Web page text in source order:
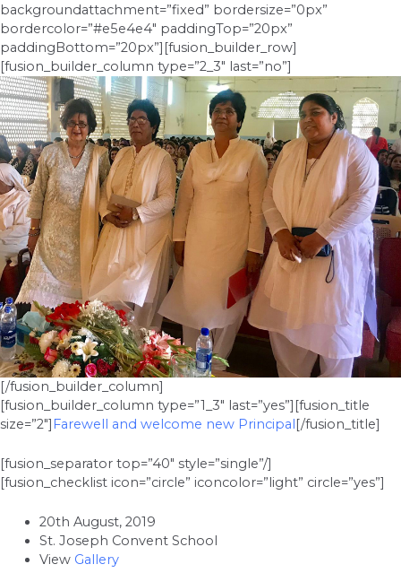
backgroundattachment=”fixed” bordersize=”0px”
bordercolor=”#e5e4e4″ paddingTop=”20px”
paddingBottom=”20px”][fusion_builder_row]
[fusion_builder_column type=”2_3″ last=”no”]
[/fusion_builder_column]
[fusion_builder_column type=”1_3″ last=”yes”][fusion_title
size=”2″] Farewell and welcome new Principal[/fusion_title]
[fusion_separator top=”40″ style=”single”/]
[fusion_checklist icon=”circle” iconcolor=”light” circle=”yes”]
20th August, 2019
St. Joseph Convent School
View Gallery